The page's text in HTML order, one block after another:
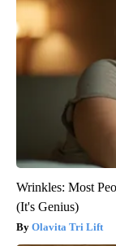
Wrinkles: Most
(It's Genius)
Olavita Tri Lift